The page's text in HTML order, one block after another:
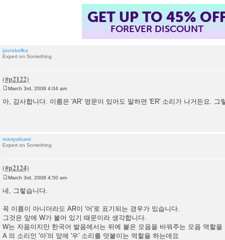
GET UP TO 45%
FOREVER DISCOUNT
javiskefka
Expert on Something
s
March 3rd, 2008 4:04 am
아, 감사합니다. 이름은 'AR' 영문이 있어도 말하면 'ER' 소리가 나거든요. 그
manyakumi
Expert on Something
s
March 3rd, 2008 4:50 am
네, 그렇습니다.
꼭 이름이 아니더라도 AR이 '어'로 표기되는 경우가 있습니다.
그것은 앞에 W가 붙어 있기 때문이라 생각합니다.
W는 자음이지만 한국어 발음에서는 뒤에 붙은 모음을 바꿔주는 모음 역할을
A 의 소리인 '아'의 앞에 '우' 소리를 덧붙이는 역할을 하는데요